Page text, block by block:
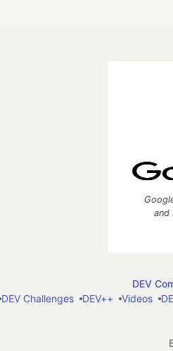
and
DEV
DEV Challenges DEV++ Videos